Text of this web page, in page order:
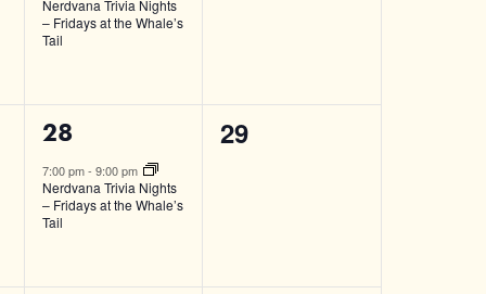
Nerdvana Trivia Nights
– Fridays at the Whale’s
Tail
1
event,
28
7:00 pm- 9:00 pm
Nerdvana Trivia Nights
– Fridays at the Whale’s
Tail
0
29